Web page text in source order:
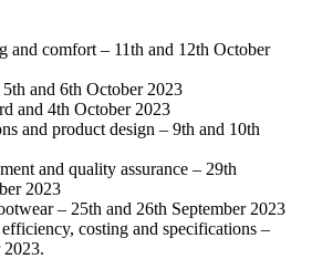
and comfort – 11th and 12th October
and 6th October 2023
and 4th October 2023
and product design – 9th and 10th
and quality assurance – 29th
2023
– 25th and 26th September 2023
costing and specifications –
2023.